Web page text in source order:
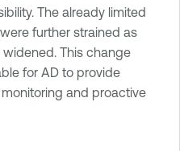
The already limited
further strained as
widened. This change
for AD to provide
and proactive